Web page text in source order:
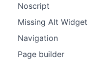
Noscript
Missing Alt Widget
Navigation
Page builder